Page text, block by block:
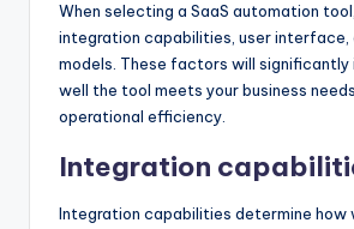
When selecting a SaaS automation
integration capabilities, user interface,
models. These factors will significantly
well the tool meets your business
operational efficiency.
Integration
Integration capabilities determine how